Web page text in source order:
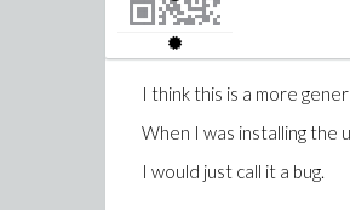
I can't work it out in
Also, Mathematica seem
I think this is a more
When I was installing the
I would just call it a bug.